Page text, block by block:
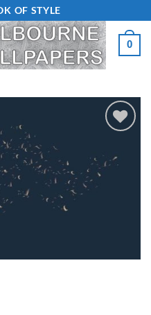
OF STYLE
0
Wishlist